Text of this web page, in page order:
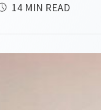
14 MIN READ